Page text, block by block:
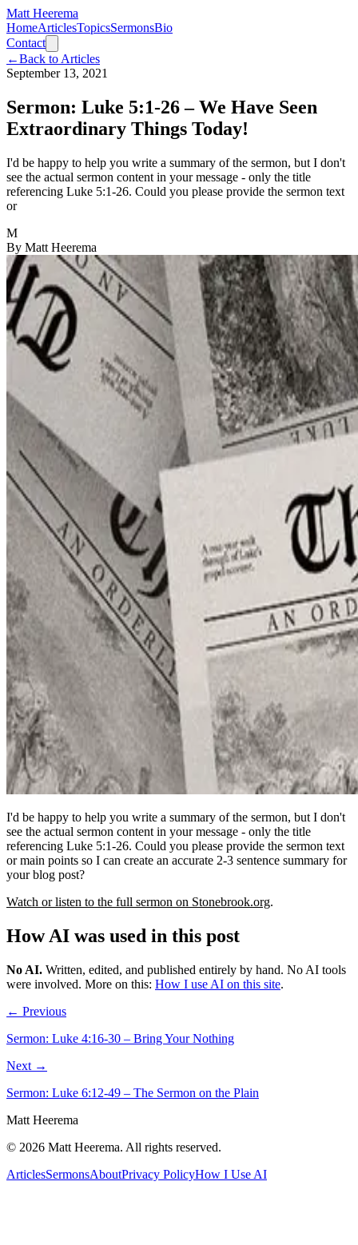
Matt Heerema
HomeArticlesTopicsSermonsBio
Contact
←Back to Articles
September 13, 2021
Sermon: Luke 5:1-26 – We Have Seen
Extraordinary Things Today!
I'd be happy to help you write a summary of the sermon, but I don't
see the actual sermon content in your message - only the title
referencing Luke 5:1-26. Could you please provide the sermon text
or
M
By Matt Heerema
I'd be happy to help you write a summary of the sermon, but I don't
see the actual sermon content in your message - only the title
referencing Luke 5:1-26. Could you please provide the sermon text
or main points so I can create an accurate 2-3 sentence summary for
your blog post?
Watch or listen to the full sermon on Stonebrook.org.
How AI was used in this post
No AI. Written, edited, and published entirely by hand. No AI tools
were involved. More on this: How I use AI on this site.
← Previous
Sermon: Luke 4:16-30 – Bring Your Nothing
Next →
Sermon: Luke 6:12-49 – The Sermon on the Plain
Matt Heerema
© 2026 Matt Heerema. All rights reserved.
ArticlesSermonsAboutPrivacy PolicyHow I Use AI